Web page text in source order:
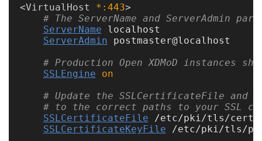
Developing
Organization
Dashboard
Components
<VirtualHost *:443
# The ServerName and ServerAdmin
ServerName localhost
ServerAdmin postmaster@localhost
# Production Open XDMoD instances
SSLEngine
on
# Update the SSLCertificateFile and
# to the correct paths to your SSL
SSLCertificateFile /etc/pki/tls/
SSLCertificateKeyFile /etc/pki/tls/